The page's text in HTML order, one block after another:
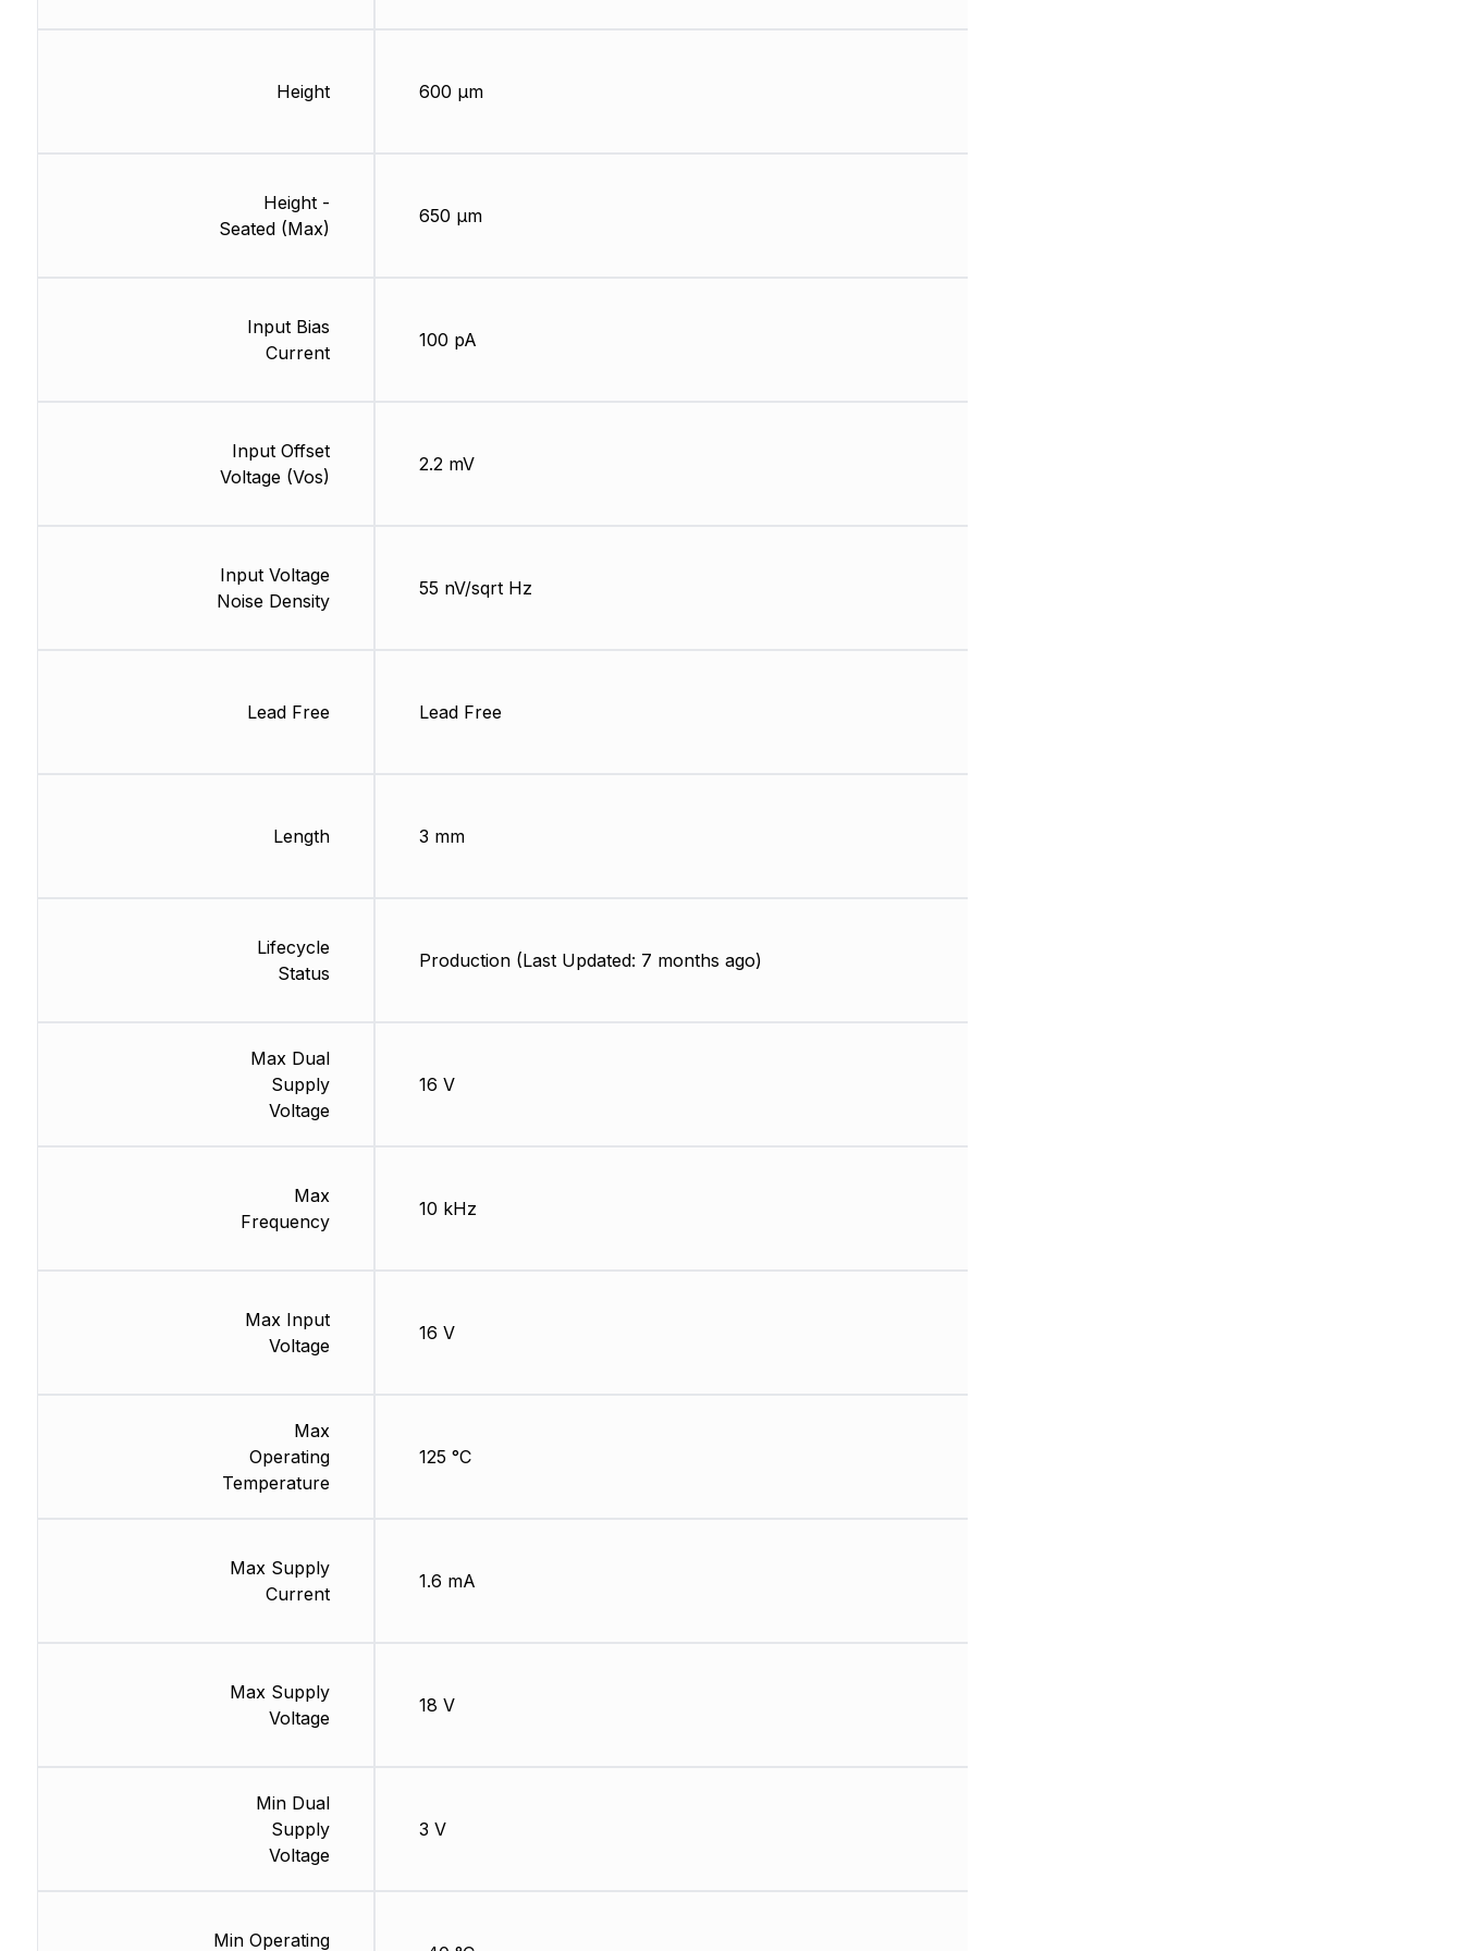
Height
Height -
Seated (Max)
Input Bias
Current
Input Offset
Voltage (Vos)
Input Voltage
Noise Density
Lead Free
Length
Lifecycle
Status
Max Dual
Supply
Voltage
Max
Frequency
Max Input
Voltage
Max
Operating
Temperature
Max Supply
Current
Max Supply
Voltage
Min Dual
Supply
Voltage
Min Operating
600 µm
650 µm
100 pA
2.2 mV
55 nV/sqrt Hz
Lead Free
3 mm
Production (Last Updated: 7 months ago)
16 V
10 kHz
16 V
125 °C
1.6 mA
18 V
3 V